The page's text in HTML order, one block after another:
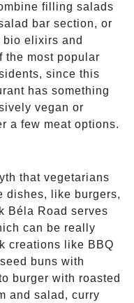
filling salads
bar section, or
elixirs and
the most popular
since this
has something
vegan or
a few meat options.
that vegetarians
dishes, like burgers,
Béla Road serves
can be really
creations like BBQ
buns with
burger with roasted
and salad, curry